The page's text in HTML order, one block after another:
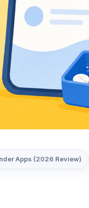
Apps (2026 Review)